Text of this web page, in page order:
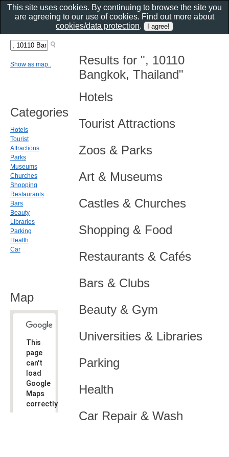
Results for ", 10110
Bangkok, Thailand"
Hotels
Tourist Attractions
Zoos & Parks
Art & Museums
Castles & Churches
Shopping & Food
Restaurants & Cafés
Bars & Clubs
Beauty & Gym
Universities & Libraries
Parking
Health
Car Repair & Wash
Show as map..
Categories
Hotels
Tourist
Attractions
Parks
Museums
Churches
Shopping
Restaurants
Bars
Beauty
Libraries
Parking
Health
Car
Map
This
page
can't
load
Google
Maps
correctly.
This site uses cookies. By continuing to browse the site you
are agreeing to our use of cookies. Find out more about
cookies/data protection.